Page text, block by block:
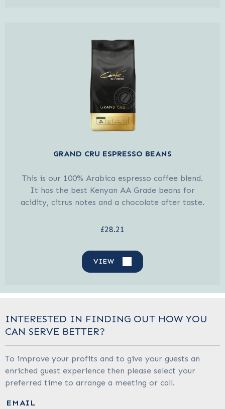
GRAND CRU ESPRESSO BEANS
This is our 100% Arabica espresso coffee blend.
It has the best Kenyan AA Grade beans for
acidity, citrus notes and a chocolate after taste.
£28.21
VIEW
INTERESTED IN FINDING OUT HOW YOU
CAN SERVE BETTER?
To improve your profits and to give your guests an
enriched guest experience then please select your
preferred time to arrange a meeting or call.
EMAIL